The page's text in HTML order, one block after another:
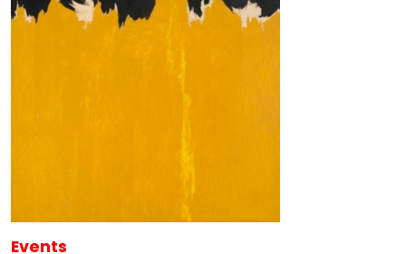
Events